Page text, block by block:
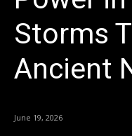
Storms
Ancient
June 19, 2026